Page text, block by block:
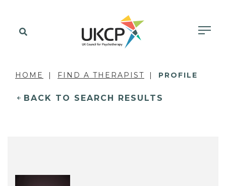
HOME FIND A THERAPIST PROFILE
BACK TO SEARCH RESULTS